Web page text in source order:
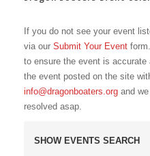
If you do not see your event
via our Submit Your Event
to ensure the event is
the event posted on the site
info@dragonboaters.org and
resolved asap.
Search
SHOW EVENTS SEARCH